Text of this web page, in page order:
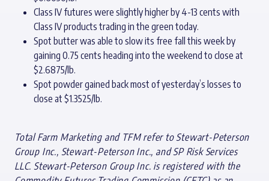
Class IV futures were slightly higher by 4-13 cents with
Class IV products trading in the green today.
Spot butter was able to slow its free fall this week by
gaining 0.75 cents heading into the weekend to close at
$2.6875/lb.
Spot powder gained back most of yesterday’s losses to
close at $1.3525/lb.
Total Farm Marketing and TFM refer to Stewart-Peterson
Group Inc., Stewart-Peterson Inc., and SP Risk Services
LLC. Stewart-Peterson Group Inc. is registered with the